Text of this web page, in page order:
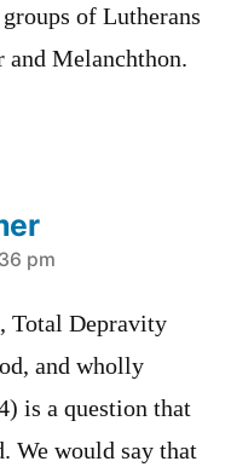
of Lutherans
Melanchthon.
pm
Total Depravity
and wholly
is a question that
We would say that